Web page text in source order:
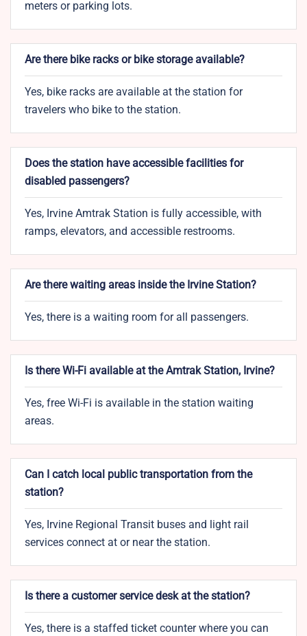
meters or parking lots.
Are there bike racks or bike storage available?
Yes, bike racks are available at the station for
travelers who bike to the station.
Does the station have accessible facilities for
disabled passengers?
Yes, Irvine Amtrak Station is fully accessible, with
ramps, elevators, and accessible restrooms.
Are there waiting areas inside the Irvine Station?
Yes, there is a waiting room for all passengers.
Is there Wi-Fi available at the Amtrak Station, Irvine?
Yes, free Wi-Fi is available in the station waiting
areas.
Can I catch local public transportation from the
station?
Yes, Irvine Regional Transit buses and light rail
services connect at or near the station.
Is there a customer service desk at the station?
Yes, there is a staffed ticket counter where you can